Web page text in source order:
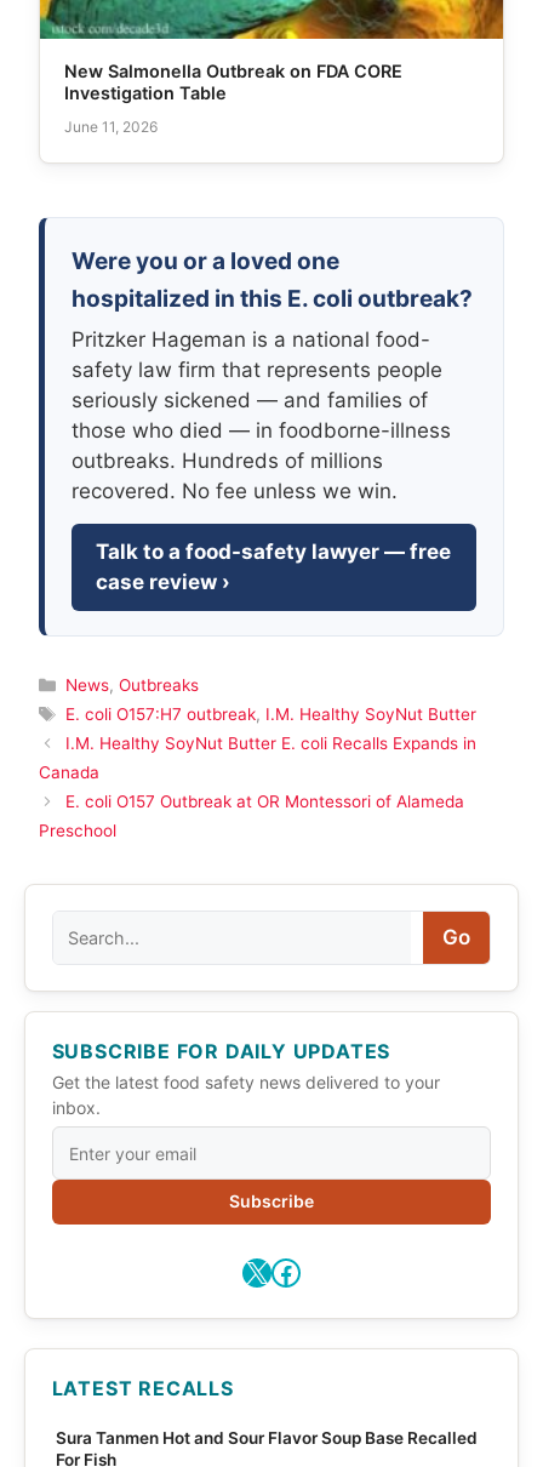
New Salmonella Outbreak on FDA CORE
Investigation Table
June 11, 2026
Were you or a loved one
hospitalized in this E. coli outbreak?
Pritzker Hageman is a national food-
safety law firm that represents people
seriously sickened — and families of
those who died — in foodborne-illness
outbreaks. Hundreds of millions
recovered. No fee unless we win.
Talk to a food-safety lawyer — free
case review ›
Categories
News, Outbreaks
Tags
E. coli O157:H7 outbreak, I.M. Healthy SoyNut Butter
I.M. Healthy SoyNut Butter E. coli Recalls Expands in
Canada
E. coli O157 Outbreak at OR Montessori of Alameda
Preschool
Go
SUBSCRIBE FOR DAILY UPDATES
Get the latest food safety news delivered to your
inbox.
Subscribe
X Facebook
LATEST RECALLS
Sura Tanmen Hot and Sour Flavor Soup Base Recalled
For Fish